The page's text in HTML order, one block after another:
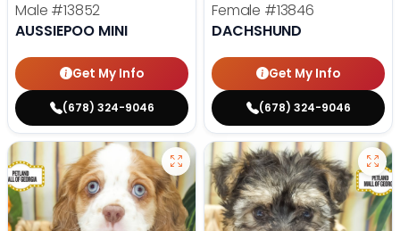
Male #13852
AUSSIEPOO MINI
Get My Info
(678) 324-9046
Female #13846
DACHSHUND
Get My Info
(678) 324-9046